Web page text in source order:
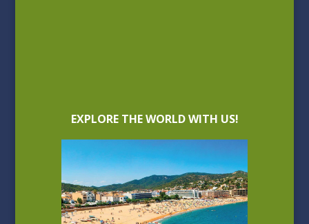
EXPLORE THE WORLD WITH US!